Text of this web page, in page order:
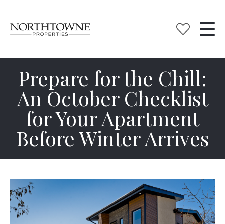
Prepare for the Chill:
An October Checklist
for Your Apartment
Before Winter Arrives